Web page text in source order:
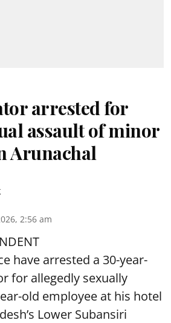
arrested for
assault of minor
Arunachal
2:56 am
have arrested a 30-year-
for allegedly sexually
old employee at his hotel
Lower Subansiri